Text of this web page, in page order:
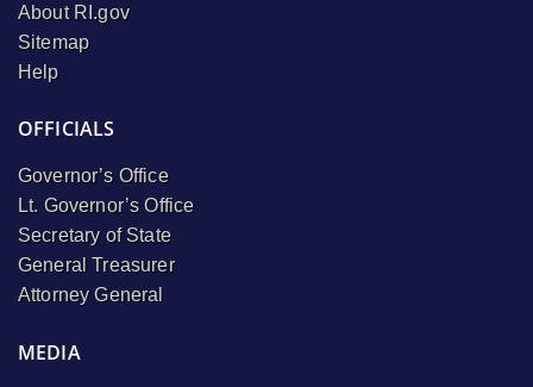
About RI.gov
Sitemap
Help
OFFICIALS
Governor’s Office
Lt. Governor’s Office
Secretary of State
General Treasurer
Attorney General
MEDIA